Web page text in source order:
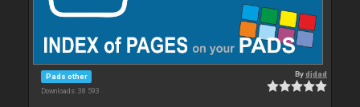
Pads other
Downloads: 38 593
Bydjdad